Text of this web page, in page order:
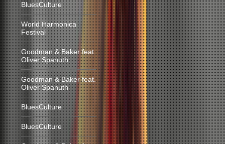
BluesCulture
World Harmonica
Festival
Goodman & Baker feat.
Oliver Spanuth
Goodman & Baker feat.
Oliver Spanuth
BluesCulture
BluesCulture